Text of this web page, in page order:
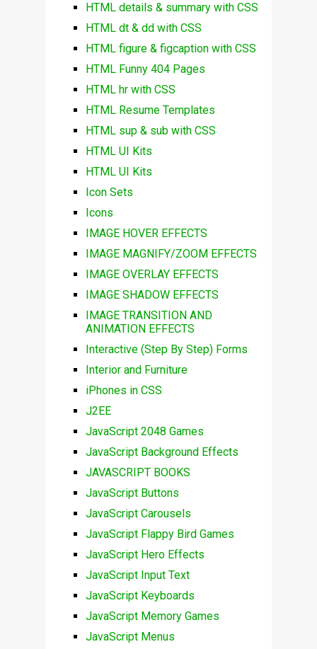
HTML details & summary with CSS
HTML dt & dd with CSS
HTML figure & figcaption with CSS
HTML Funny 404 Pages
HTML hr with CSS
HTML Resume Templates
HTML sup & sub with CSS
HTML UI Kits
HTML UI Kits
Icon Sets
Icons
IMAGE HOVER EFFECTS
IMAGE MAGNIFY/ZOOM EFFECTS
IMAGE OVERLAY EFFECTS
IMAGE SHADOW EFFECTS
IMAGE TRANSITION AND
ANIMATION EFFECTS
Interactive (Step By Step) Forms
Interior and Furniture
iPhones in CSS
J2EE
JavaScript 2048 Games
JavaScript Background Effects
JAVASCRIPT BOOKS
JavaScript Buttons
JavaScript Carousels
JavaScript Flappy Bird Games
JavaScript Hero Effects
JavaScript Input Text
JavaScript Keyboards
JavaScript Memory Games
JavaScript Menus